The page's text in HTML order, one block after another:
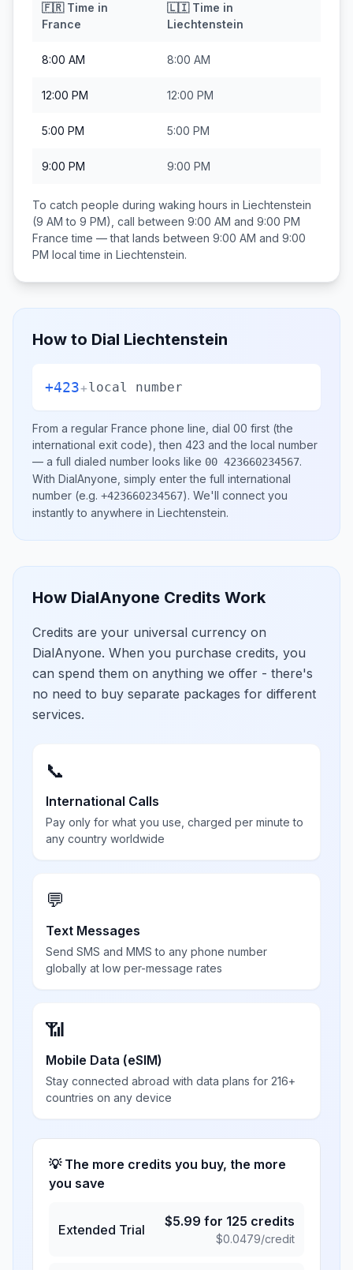
🇫🇷Time in
France
🇱🇮Time in
Liechtenstein
8:00 AM 8:00 AM
12:00 PM 12:00 PM
5:00 PM 5:00 PM
9:00 PM 9:00 PM
To catch people during waking hours in Liechtenstein
(9 AM to 9 PM), call between 9:00 AM and 9:00 PM
France time — that lands between 9:00 AM and 9:00
PM local time in Liechtenstein.
How to Dial Liechtenstein
+423+local number
From a regular France phone line, dial 00 first (the
international exit code), then 423 and the local number
— a full dialed number looks like 00 423660234567.
With DialAnyone, simply enter the full international
number (e.g. +423660234567). We'll connect you
instantly to anywhere in Liechtenstein.
How DialAnyone Credits Work
Credits are your universal currency on
DialAnyone. When you purchase credits, you
can spend them on anything we offer - there's
no need to buy separate packages for different
services.
📞
International Calls
Pay only for what you use, charged per minute to
any country worldwide
💬
Text Messages
Send SMS and MMS to any phone number
globally at low per-message rates
📶
Mobile Data (eSIM)
Stay connected abroad with data plans for 216+
countries on any device
💡 The more credits you buy, the more
you save
Extended Trial
$5.99 for 125 credits
$0.0479/credit